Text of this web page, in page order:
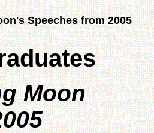
Speeches from 2005
Moon